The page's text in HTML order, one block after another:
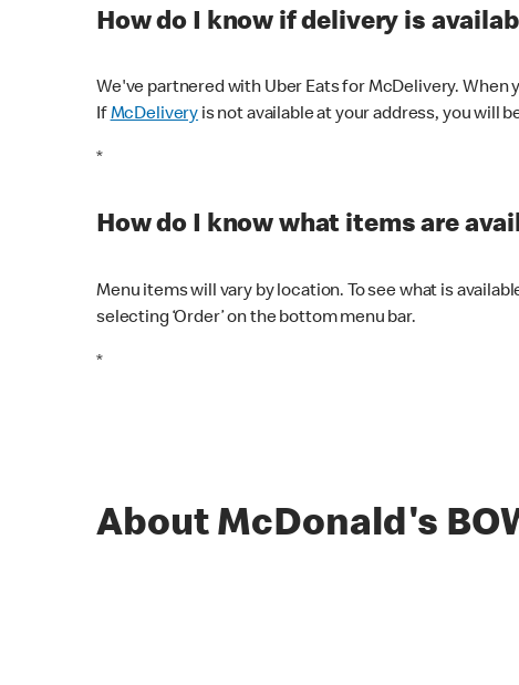
How do I know if delivery is
We've partnered with Uber Eats for McDelivery.
IfMcDelivery is not available at your address, you will
*
How do I know what items are
Menu items will vary by location. To see what is
selecting ‘Order’ on the bottom menu bar.
*
About McDonald's